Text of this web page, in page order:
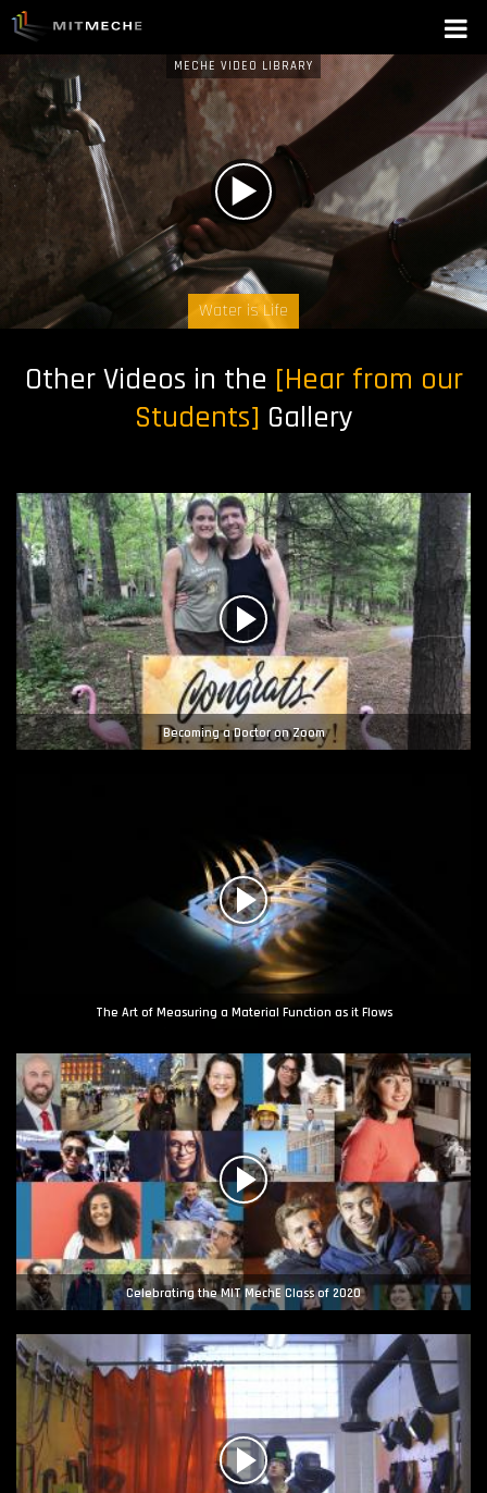
MECHE VIDEO LIBRARY
Water is Life
W
A
T
C
H
N
O
Other Videos in the [Hear from our
Students] Gallery
Becoming a Doctor on Zoom
The Art of Measuring a Material Function as it Flows
Celebrating the MIT MechE Class of 2020